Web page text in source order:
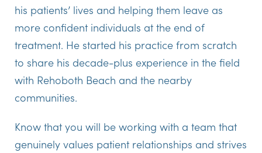
his patients’ lives and helping them leave as
more confident individuals at the end of
treatment. He started his practice from scratch
to share his decade-plus experience in the field
with Rehoboth Beach and the nearby
communities.
Know that you will be working with a team that
genuinely values patient relationships and strives